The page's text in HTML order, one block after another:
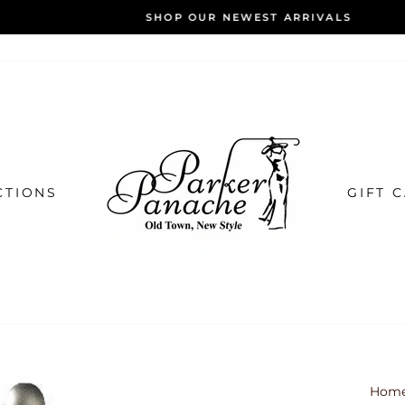
Pause
SHOP OUR NEWEST ARRIVALS
GIFT